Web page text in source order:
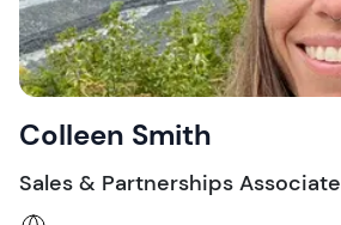
Colleen Smith
Sales & Partnerships Associate